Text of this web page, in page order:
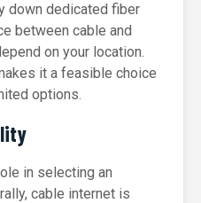
down dedicated fiber
between cable and
on your location.
it a feasible choice
options.
in selecting an
cable internet is